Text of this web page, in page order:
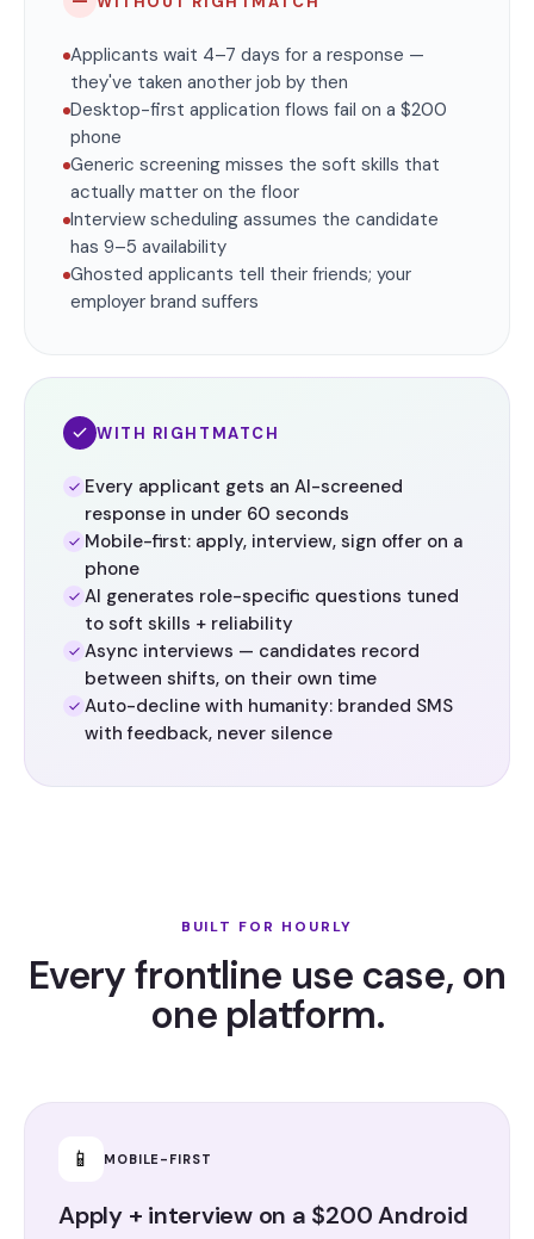
Applicants wait 4–7 days for a response —
they've taken another job by then
Desktop-first application flows fail on a $200
phone
Generic screening misses the soft skills that
actually matter on the floor
Interview scheduling assumes the candidate
has 9–5 availability
Ghosted applicants tell their friends; your
employer brand suffers
WITH RIGHTMATCH
Every applicant gets an AI-screened
response in under 60 seconds
Mobile-first: apply, interview, sign offer on a
phone
AI generates role-specific questions tuned
to soft skills + reliability
Async interviews — candidates record
between shifts, on their own time
Auto-decline with humanity: branded SMS
with feedback, never silence
BUILT FOR HOURLY
Every frontline use case, on
one platform.
📱 MOBILE-FIRST
Apply + interview on a $200 Android